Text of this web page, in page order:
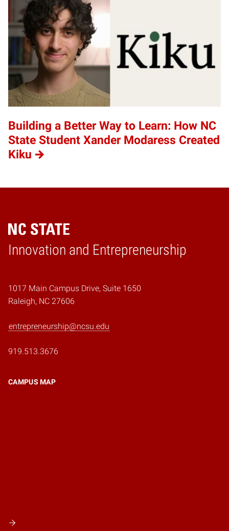
Building a Better Way to Learn: How NC
State Student Xander Modaress Created
Kiku
Innovation and Entrepreneurship
Home
1017 Main Campus Drive, Suite 1650
Raleigh, NC 27606
entrepreneurship@ncsu.edu
919.513.3676
CAMPUS MAP